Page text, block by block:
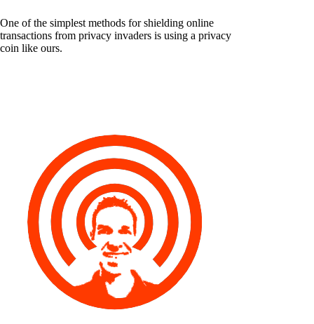
One of the simplest methods for shielding online
transactions from privacy invaders is using a privacy
coin like ours.